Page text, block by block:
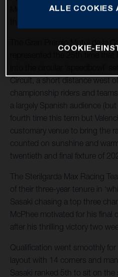
MotoGP™ finale in Spain to
Circuit, a short distance west
championship riders and
a largely Spanish audience
fourth time this term but
customary venue to bring the
counted on sunshine and
twentieth and final fixture of
The Sterilgarda Max Racing
of their three-year tenure in
Sasaki chasing a top three
McPhee motivated for his final
after his thrilling victory two
Qualification went smoothly
layout with 14 corners and
Sasaki ranked 5th to sit on
ALLE COOKIES
COOKIE-